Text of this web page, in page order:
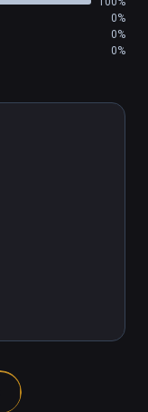
0%
0%
0%